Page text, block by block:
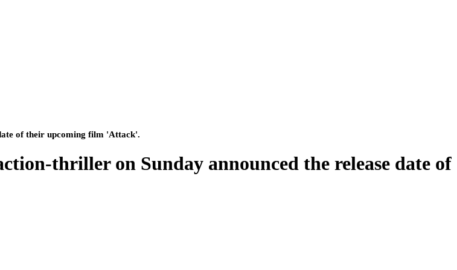
of their upcoming film 'Attack'.
thriller on Sunday announced the release date of